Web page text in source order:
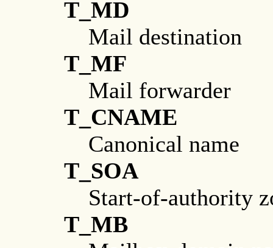
T_MD
Mail destination
T_MF
Mail forwarder
T_CNAME
Canonical name
T_SOA
Start-of-authority
T_MB